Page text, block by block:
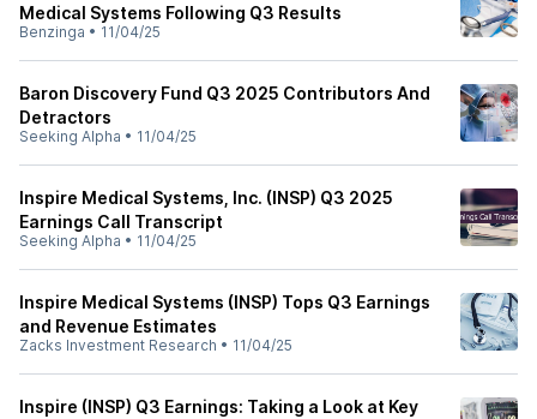
Medical Systems Following Q3 Results
Benzinga • 11/04/25
Baron Discovery Fund Q3 2025 Contributors And
Detractors
Seeking Alpha • 11/04/25
Inspire Medical Systems, Inc. (INSP) Q3 2025
Earnings Call Transcript
Seeking Alpha • 11/04/25
Inspire Medical Systems (INSP) Tops Q3 Earnings
and Revenue Estimates
Zacks Investment Research • 11/04/25
Inspire (INSP) Q3 Earnings: Taking a Look at Key